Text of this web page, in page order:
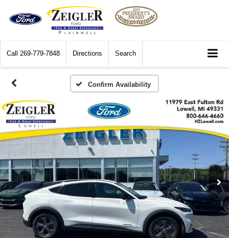
Call 269-779-7848 Directions Search
Confirm Availability